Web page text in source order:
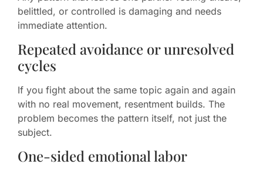
belittled, or controlled is damaging and needs
immediate attention.
Repeated avoidance or unresolved
cycles
If you fight about the same topic again and again
with no real movement, resentment builds. The
problem becomes the pattern itself, not just the
subject.
One-sided emotional labor